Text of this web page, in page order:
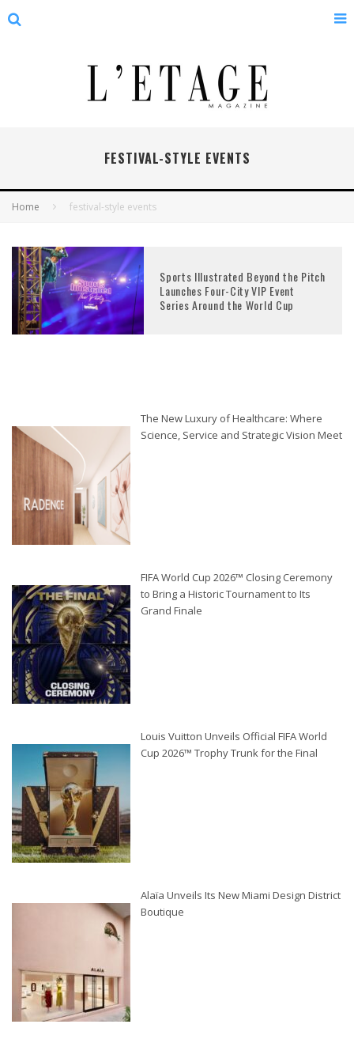
FESTIVAL-STYLE EVENTS
Home festival-style events
Sports Illustrated Beyond the Pitch
Launches Four-City VIP Event
Series Around the World Cup
The New Luxury of Healthcare: Where
Science, Service and Strategic Vision Meet
FIFA World Cup 2026™ Closing Ceremony
to Bring a Historic Tournament to Its
Grand Finale
Louis Vuitton Unveils Official FIFA World
Cup 2026™ Trophy Trunk for the Final
Alaïa Unveils Its New Miami Design District
Boutique